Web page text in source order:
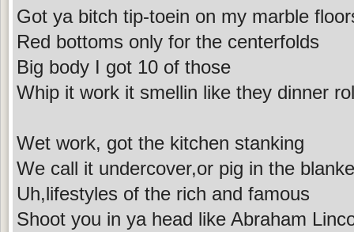
Got ya bitch tip-toein on my marble
Red bottoms only for the centerfolds
Big body I got 10 of those
Whip it work it smellin like they dinner
Wet work, got the kitchen stanking
We call it undercover,or pig in the
Uh,lifestyles of the rich and famous
Shoot you in ya head like Abraham